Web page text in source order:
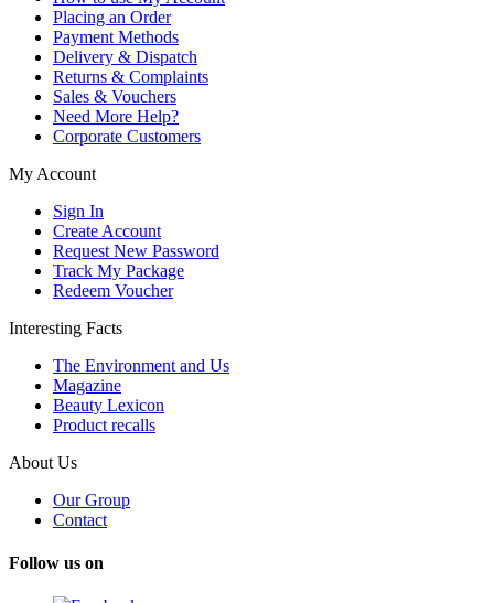
Placing an Order
Payment Methods
Delivery & Dispatch
Returns & Complaints
Sales & Vouchers
Need More Help?
Corporate Customers
My Account
Sign In
Create Account
Request New Password
Track My Package
Redeem Voucher
Interesting Facts
The Environment and Us
Magazine
Beauty Lexicon
Product recalls
About Us
Our Group
Contact
Follow us on